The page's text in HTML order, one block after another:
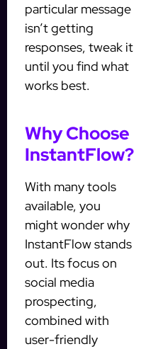
particular message
isn’t getting
responses, tweak it
until you find what
works best.
Why Choose
InstantFlow?
With many tools
available, you
might wonder why
InstantFlow stands
out. Its focus on
social media
prospecting,
combined with
user-friendly